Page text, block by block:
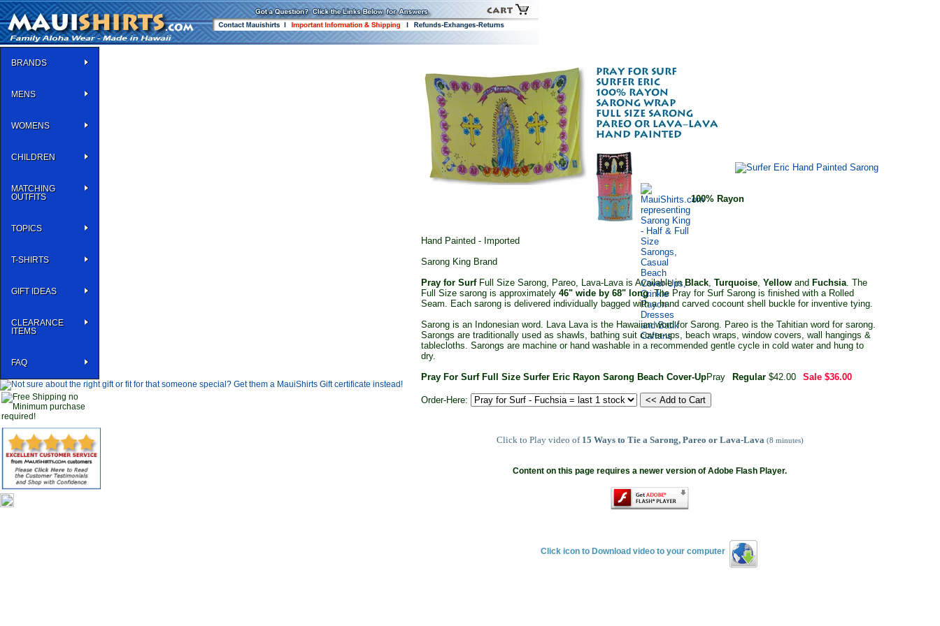
BRANDS
MENS
WOMENS
CHILDREN
MATCHING
OUTFITS
TOPICS
T-SHIRTS
GIFT IDEAS
CLEARANCE
ITEMS
FAQ
100% Rayon
Hand Painted - Imported
Sarong King Brand
Pray for SurfFull Size Sarong, Pareo, Lava-Lava is Available in Black, Turquoise, Yellow and Fuchsia. The
Full Size sarong is approximately 46" wide by 68" long. The Pray for Surf Sarong is finished with a Rolled
Seam. Each sarong is delivered individually bagged with a hand carved cocount shell buckle for inventive tying.
Sarong is an Indonesian word. Lava Lava is the Hawaiian word for Sarong. Pareo is the Tahitian word for sarong.
Sarongs are traditionally used as shawls, bathing suit cover-ups, beach wraps, window covers, wall hangings &
tablecloths. Sarongs are machine or hand washable in a recommended gentle cycle in cold water and hung to
dry.
Pray For Surf Full Size Surfer Eric Rayon Sarong Beach Cover-UpPray Regular $42.00 Sale $36.00
Order-Here:
Click to Play video of 15 Ways to Tie a Sarong, Pareo or Lava-Lava (8 minutes)
Content on this page requires a newer version of Adobe Flash Player.
Click icon to Download video to your computer